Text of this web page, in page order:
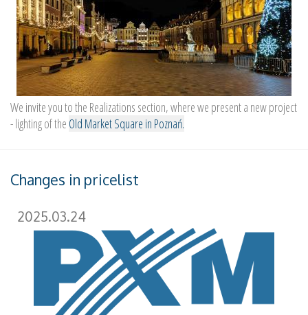
We invite you to the Realizations section, where we present a new project
- lighting of the Old Market Square in Poznań.
Changes in pricelist
2025.03.24